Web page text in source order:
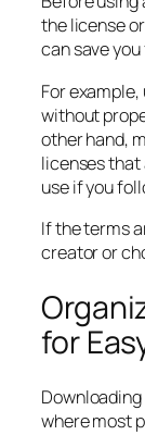
the license
can save
For
without
other hand,
licenses
use if you
If the terms
creator or
for
where most